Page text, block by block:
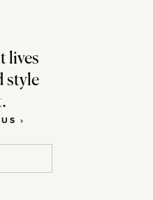
lives
style
›